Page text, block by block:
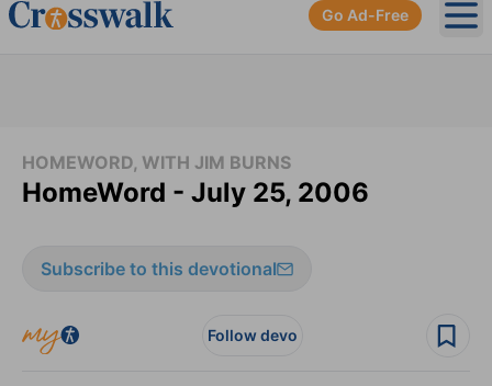
Go Ad-Free
HOMEWORD, WITH JIM BURNS
HomeWord - July 25, 2006
Subscribe to this devotional
Follow devo